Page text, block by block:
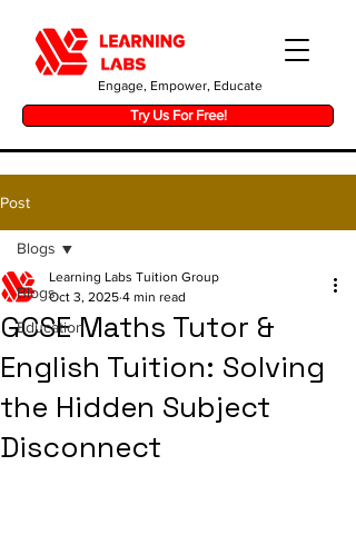
Engage, Empower, Educate
Try Us For Free!
Post
Blogs
Education
Blogs
GCSE Maths Tutor &
English Tuition: Solving
the Hidden Subject
Disconnect
Learning Labs Tuition Group
Oct 3, 2025 4 min read